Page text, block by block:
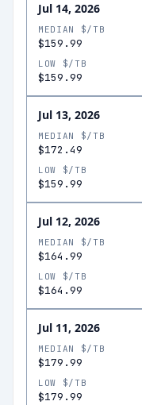
Jul 14, 2026
MEDIAN $/TB
$159.99
LOW $/TB
$159.99
Jul 13, 2026
MEDIAN $/TB
$172.49
LOW $/TB
$159.99
Jul 12, 2026
MEDIAN $/TB
$164.99
LOW $/TB
$164.99
Jul 11, 2026
MEDIAN $/TB
$179.99
LOW $/TB
$179.99